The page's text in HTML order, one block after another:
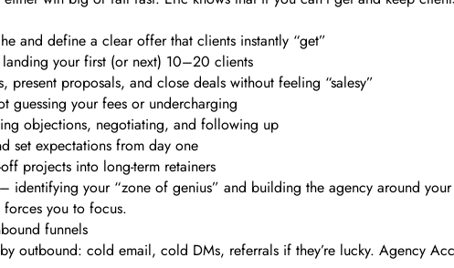
and define a clear offer that clients instantly “get”
your first (or next) 10–20 clients
proposals, and close deals without feeling “salesy”
guessing your fees or undercharging
objections, negotiating, and following up
set expectations from day one
projects into long-term retainers
identifying your “zone of genius” and building the agency around
you to focus.
funnels
outbound: cold email, cold DMs, referrals if they’re lucky. Agency